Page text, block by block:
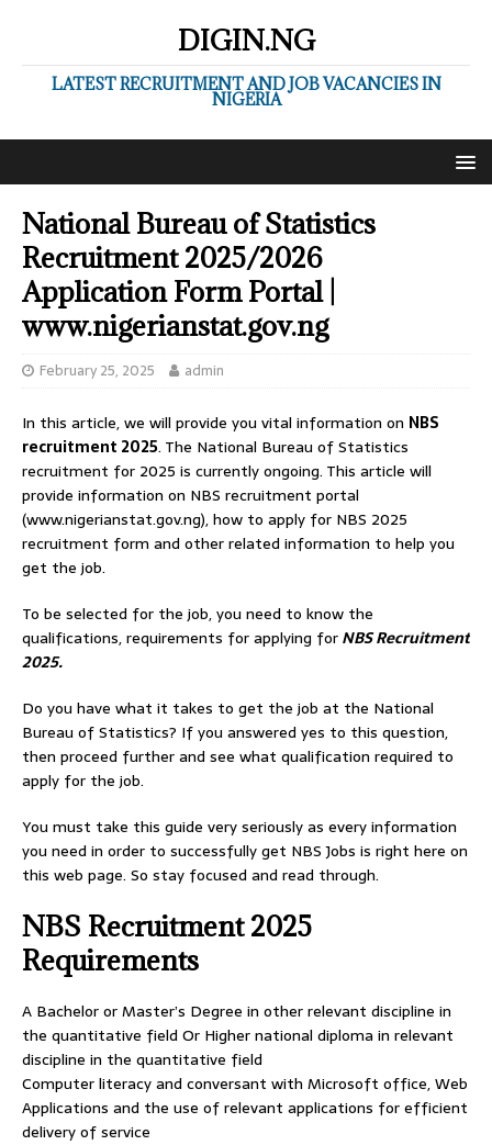
DIGIN.NG
LATEST RECRUITMENT AND JOB VACANCIES IN
NIGERIA
National Bureau of Statistics
Recruitment 2025/2026
Application Form Portal |
www.nigerianstat.gov.ng
February 25, 2025 admin
In this article, we will provide you vital information on NBS
recruitment 2025. The National Bureau of Statistics
recruitment for 2025 is currently ongoing. This article will
provide information on NBS recruitment portal
(www.nigerianstat.gov.ng), how to apply for NBS 2025
recruitment form and other related information to help you
get the job.
To be selected for the job, you need to know the
qualifications, requirements for applying forNBS Recruitment
2025.
Do you have what it takes to get the job at the National
Bureau of Statistics? If you answered yes to this question,
then proceed further and see what qualification required to
apply for the job.
You must take this guide very seriously as every information
you need in order to successfully get NBS Jobs is right here on
this web page. So stay focused and read through.
NBS Recruitment 2025
Requirements
A Bachelor or Master’s Degree in other relevant discipline in
the quantitative field Or Higher national diploma in relevant
discipline in the quantitative field
Computer literacy and conversant with Microsoft office, Web
Applications and the use of relevant applications for efficient
delivery of service